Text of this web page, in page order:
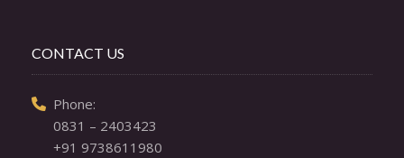
CONTACT US
Phone:
0831 – 2403423
+91 9738611980